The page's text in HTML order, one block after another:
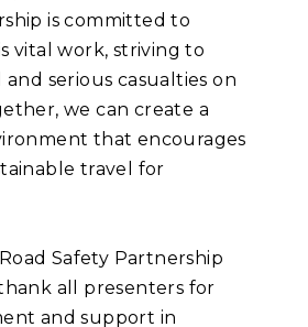
is committed to
vital work, striving to
serious casualties on
we can create a
that encourages
travel for
Safety Partnership
all presenters for
and support in